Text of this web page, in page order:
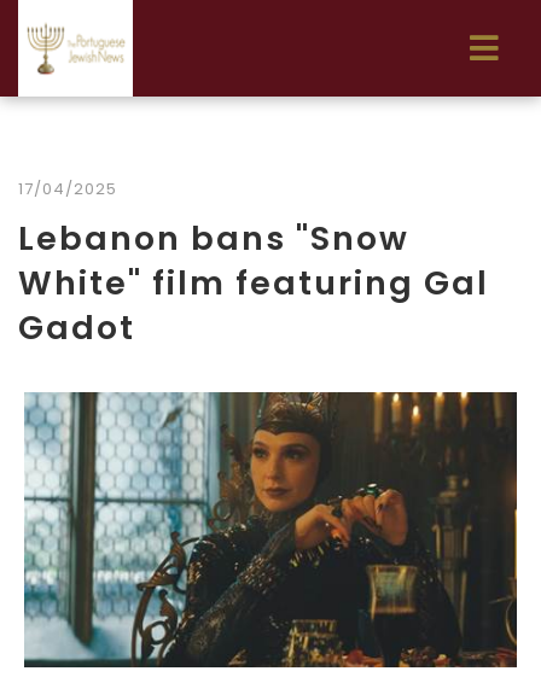
17/04/2025
Lebanon bans "Snow
White" film featuring Gal
Gadot